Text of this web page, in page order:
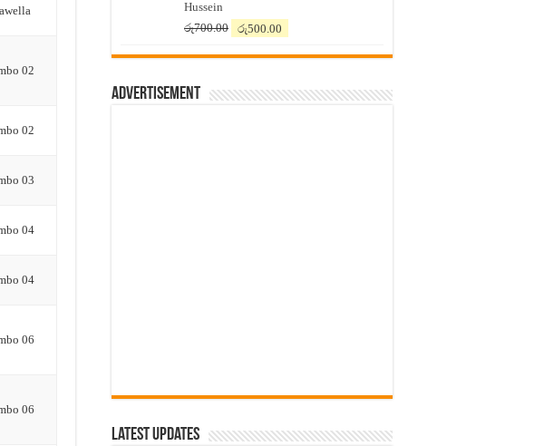
02
02
03
04
04
06
06
Hussein
රු700.00
Original
was:
රු500.00
is:
Advertisement
Latest Updates